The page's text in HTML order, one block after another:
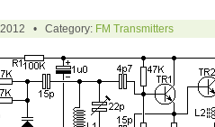
2012 • Category: FM Transmitters